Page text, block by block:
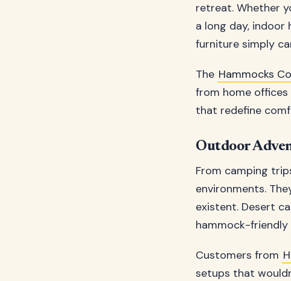
retreat. Whether
a long day,
furniture simply
The Hammocks
from home
that redefine
Outdoor
From camping
environments.
existent. Desert
hammock-
Customers from
setups that